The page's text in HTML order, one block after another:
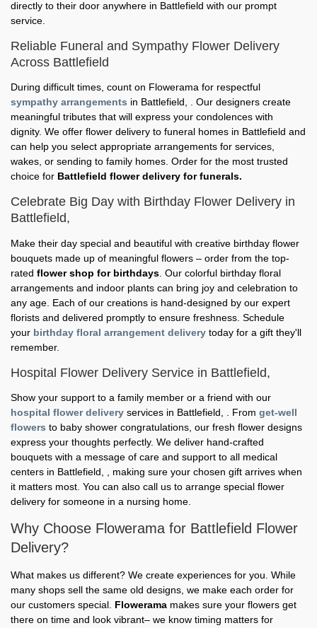
directly to their door anywhere in Battlefield with our prompt
service.
Reliable Funeral and Sympathy Flower Delivery
Across Battlefield
During difficult times, count on Flowerama for respectful
sympathy arrangements in Battlefield, . Our designers create
meaningful tributes that will express your condolences with
dignity. We offer flower delivery to funeral homes in Battlefield and
can help you select appropriate arrangements for services,
wakes, or sending to family homes. Order for the most trusted
choice for Battlefield flower delivery for funerals.
Celebrate Big Day with Birthday Flower Delivery in
Battlefield,
Make their day special and beautiful with creative birthday flower
bouquets made up of meaningful flowers – order from the top-
rated flower shop for birthdays . Our colorful birthday floral
arrangements and indoor plants can bring joy and celebration to
any age. Each of our creations is hand-designed by our expert
florists and delivered promptly to ensure freshness. Schedule
your birthday floral arrangement delivery today for a gift they'll
remember.
Hospital Flower Delivery Service in Battlefield,
Show your support to a family member or a friend with our
hospital flower delivery services in Battlefield, . From get-well
flowers to baby shower congratulations, our fresh flower designs
express your thoughts perfectly. We deliver hand-crafted
bouquets with a message of care and support to all medical
centers in Battlefield, , making sure your chosen gift arrives when
it matters most. You can also call us to arrange special flower
delivery for someone in a nursing home.
Why Choose Flowerama for Battlefield Flower
Delivery?
What makes us different? We create experiences for you. While
many shops sell the same old designs, we make each order for
our customers special. Flowerama makes sure your flowers get
there on time and look vibrant– we know timing matters for